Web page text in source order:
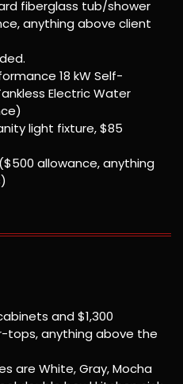
fiberglass tub/shower
anything above client
18 kW Self-
Electric Water
light fixture, $85
allowance, anything
and $1,300
tops, anything above the
are White, Gray, Mocha